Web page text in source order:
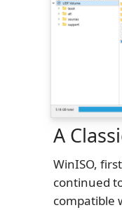
A
WinISO,
continued
compatible